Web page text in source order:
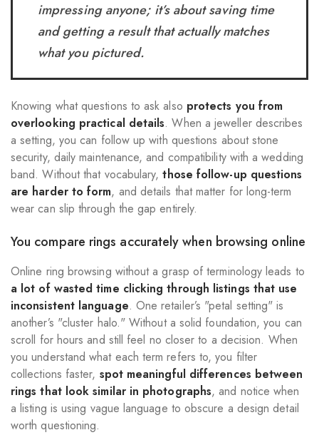
impressing anyone; it’s about saving time
and getting a result that actually matches
what you pictured.
Knowing what questions to ask also protects you from
overlooking practical details. When a jeweller describes
a setting, you can follow up with questions about stone
security, daily maintenance, and compatibility with a wedding
band. Without that vocabulary,those follow-up questions
are harder to form, and details that matter for long-term
wear can slip through the gap entirely.
You compare rings accurately when browsing online
Online ring browsing without a grasp of terminology leads to
a lot of wasted time clicking through listings that use
inconsistent language. One retailer’s "petal setting" is
another’s "cluster halo." Without a solid foundation, you can
scroll for hours and still feel no closer to a decision. When
you understand what each term refers to, you filter
collections faster, spot meaningful differences between
rings that look similar in photographs, and notice when
a listing is using vague language to obscure a design detail
worth questioning.